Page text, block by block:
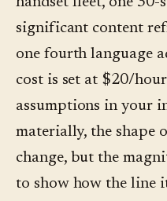
significant content
one fourth language
cost is set at $20/
assumptions in your
materially, the shape
change, but the
to show how the line